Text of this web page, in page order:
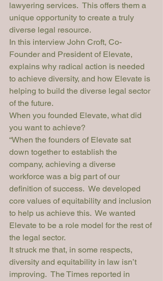
lawyering services.  This offers them a
unique opportunity to create a truly
diverse legal resource.
In this interview John Croft, Co-
Founder and President of Elevate,
explains why radical action is needed
to achieve diversity, and how Elevate is
helping to build the diverse legal sector
of the future.
When you founded Elevate, what did
you want to achieve?
“When the founders of Elevate sat
down together to establish the
company, achieving a diverse
workforce was a big part of our
definition of success.  We developed
core values of equitability and inclusion
to help us achieve this.  We wanted
Elevate to be a role model for the rest of
the legal sector.
It struck me that, in some respects,
diversity and equitability in law isn’t
improving. The Times reported in